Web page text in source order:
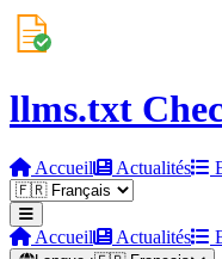
llms.txt
Accueil Actualités
Accueil Actualités